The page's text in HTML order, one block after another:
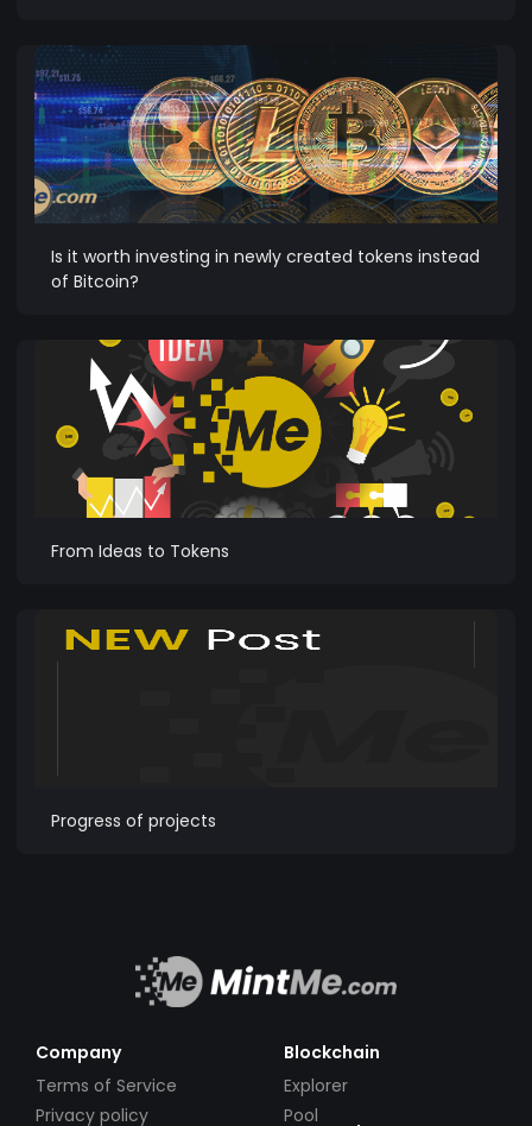
Is it worth investing in newly created tokens instead
of Bitcoin?
From Ideas to Tokens
Progress of projects
Company
Terms of Service
Privacy policy
Blockchain
Explorer
Pool